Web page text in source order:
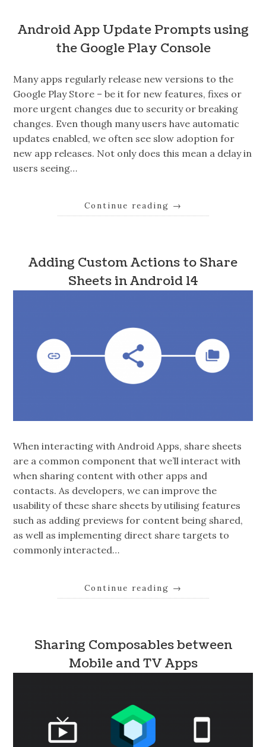
Android App Update Prompts using
the Google Play Console
Many apps regularly release new versions to the
Google Play Store – be it for new features, fixes or
more urgent changes due to security or breaking
changes. Even though many users have automatic
updates enabled, we often see slow adoption for
new app releases. Not only does this mean a delay in
users seeing…
Continue reading →
Adding Custom Actions to Share
Sheets in Android 14
When interacting with Android Apps, share sheets
are a common component that we’ll interact with
when sharing content with other apps and
contacts. As developers, we can improve the
usability of these share sheets by utilising features
such as adding previews for content being shared,
as well as implementing direct share targets to
commonly interacted…
Continue reading →
Sharing Composables between
Mobile and TV Apps